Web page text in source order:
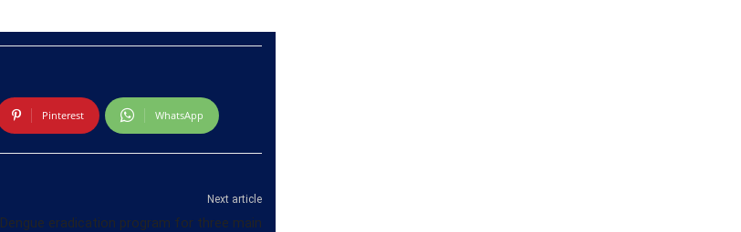
Pinterest WhatsApp
Next article
Dengue eradication program for three main